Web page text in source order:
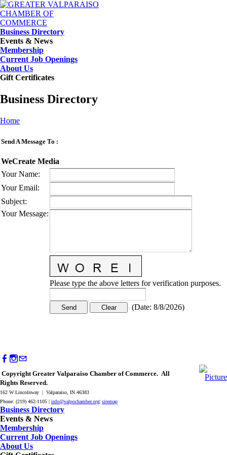
Business Directory
Events & News
Membership
Current Job Openings
About Us
Gift Certificates
Business Directory
Home
Send A Message To :
WeCreate Media
Your Name:
Your Email:
Subject:
Your Message:
Please type the above letters for verification purposes.
(Date: 8/8/2026)
Copyright Greater Valparaiso Chamber of Commerce. All
Rights Reserved.
162 W Lincolnway | Valparaiso, IN 46383
Phone: (219) 462-1105 | info@valpochamber.org| sitemap
Business Directory
Events & News
Membership
Current Job Openings
About Us